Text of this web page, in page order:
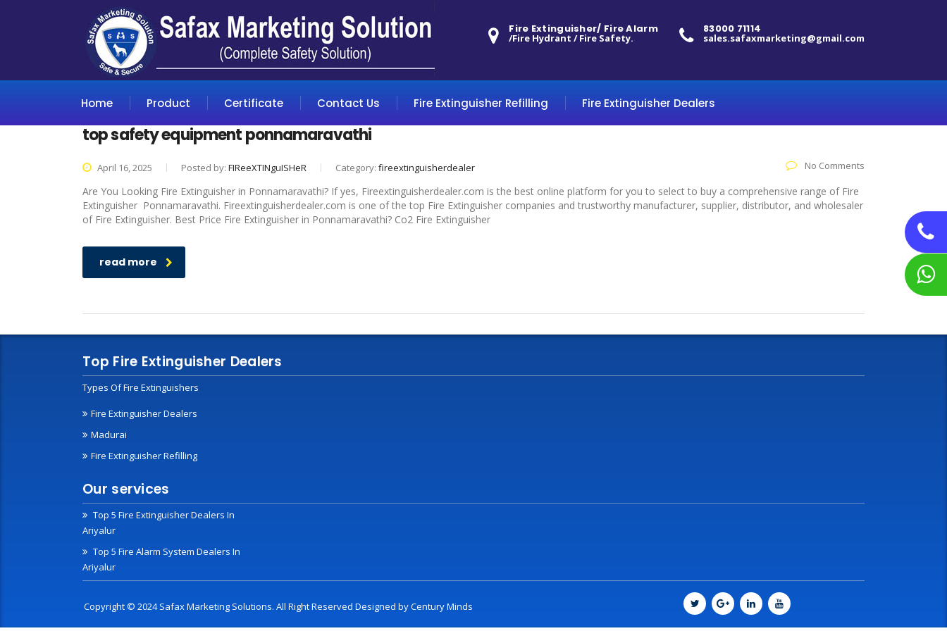
83000 71114
sales.safaxmarketing@gmail.com
Fire Extinguisher/ Fire Alarm
/Fire Hydrant / Fire Safety.
Home Product Certificate Contact Us Fire Extinguisher Refilling Fire Extinguisher Dealers
top safety equipment ponnamaravathi
April 16, 2025 Posted by: FIReeXTINguISHeR Category: fireextinguisherdealer No Comments
Are You Looking Fire Extinguisher in Ponnamaravathi? If yes, Fireextinguisherdealer.com is the best online platform for you to select to buy a comprehensive range of Fire
Extinguisher Ponnamaravathi. Fireextinguisherdealer.com is one of the top Fire Extinguisher companies and trustworthy manufacturer, supplier, distributor, and wholesaler
of Fire Extinguisher. Best Price Fire Extinguisher in Ponnamaravathi? Co2 Fire Extinguisher
read more
Top Fire Extinguisher Dealers
Types Of Fire Extinguishers
Fire Extinguisher Dealers
Madurai
Fire Extinguisher Refilling
Our services
Top 5 Fire Extinguisher Dealers In
Ariyalur
Top 5 Fire Alarm System Dealers In
Ariyalur
Copyright © 2024 Safax Marketing Solutions. All Right Reserved Designed byCentury Minds